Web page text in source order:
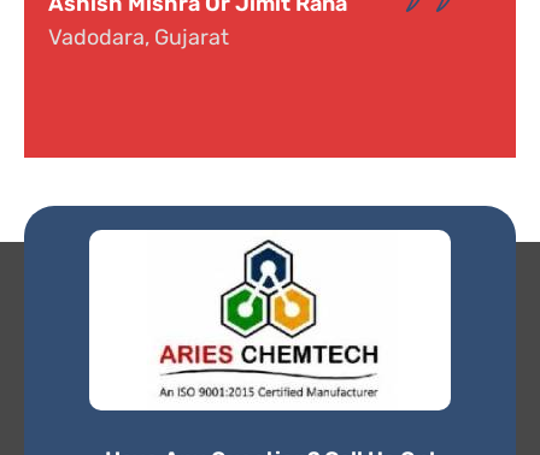
Hyderabad, Telangana